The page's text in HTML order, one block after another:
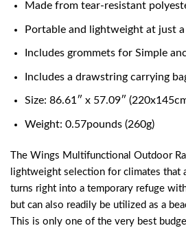
Made from tear-resistant
Portable and lightweight at just
Includes grommets for Simple
Includes a drawstring carrying
Size: 86.61″ x 57.09″
Weight: 0.57pounds (260g)
The Wings Multifunctional Outdoor
lightweight selection for climates that
turns right into a temporary refuge
but can also readily be utilized as a
This is only one of the very best